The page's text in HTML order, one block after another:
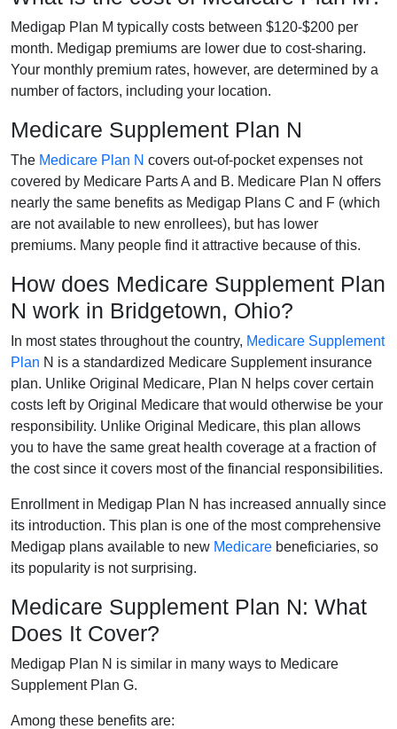
Medigap Plan M typically costs between $120-$200 per
month. Medigap premiums are lower due to cost-sharing.
Your monthly premium rates, however, are determined by a
number of factors, including your location.
Medicare Supplement Plan N
The Medicare Plan N covers out-of-pocket expenses not
covered by Medicare Parts A and B. Medicare Plan N offers
nearly the same benefits as Medigap Plans C and F (which
are not available to new enrollees), but has lower
premiums. Many people find it attractive because of this.
How does Medicare Supplement Plan
N work in Bridgetown, Ohio?
In most states throughout the country, Medicare Supplement
Plan N is a standardized Medicare Supplement insurance
plan. Unlike Original Medicare, Plan N helps cover certain
costs left by Original Medicare that would otherwise be your
responsibility. Unlike Original Medicare, this plan allows
you to have the same great health coverage at a fraction of
the cost since it covers most of the financial responsibilities.
Enrollment in Medigap Plan N has increased annually since
its introduction. This plan is one of the most comprehensive
Medigap plans available to new Medicare beneficiaries, so
its popularity is not surprising.
Medicare Supplement Plan N: What
Does It Cover?
Medigap Plan N is similar in many ways to Medicare
Supplement Plan G.
Among these benefits are: